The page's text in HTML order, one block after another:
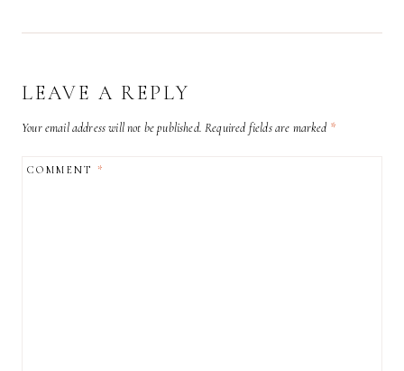
LEAVE A REPLY
Your email address will not be published. Required fields are marked *
COMMENT*